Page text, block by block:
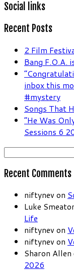
Social links
Recent Posts
2 Film
Bang F.O.A.
inbox this
#mystery
Songs That
“He Was
Sessions 6
Search
Recent Comments
niftynev on
Luke
Life
niftynev on
niftynev on
Sharon Allen
2026